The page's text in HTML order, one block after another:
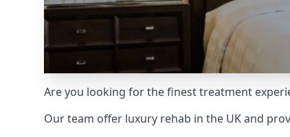
Are you looking for the finest treatment
Our team offer luxury rehab in the UK and